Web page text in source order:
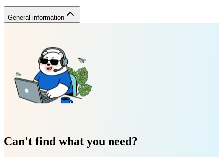
General information
Can't find what you need?